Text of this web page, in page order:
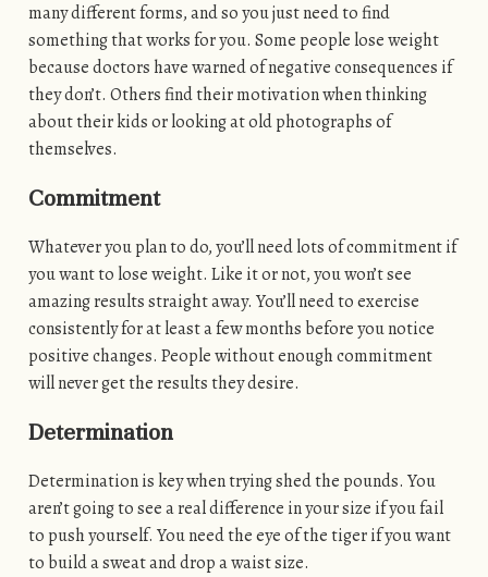
many different forms, and so you just need to find
something that works for you. Some people lose weight
because doctors have warned of negative consequences if
they don’t. Others find their motivation when thinking
about their kids or looking at old photographs of
themselves.
Commitment
Whatever you plan to do, you’ll need lots of commitment if
you want to lose weight. Like it or not, you won’t see
amazing results straight away. You’ll need to exercise
consistently for at least a few months before you notice
positive changes. People without enough commitment
will never get the results they desire.
Determination
Determination is key when trying shed the pounds. You
aren’t going to see a real difference in your size if you fail
to push yourself. You need the eye of the tiger if you want
to build a sweat and drop a waist size.